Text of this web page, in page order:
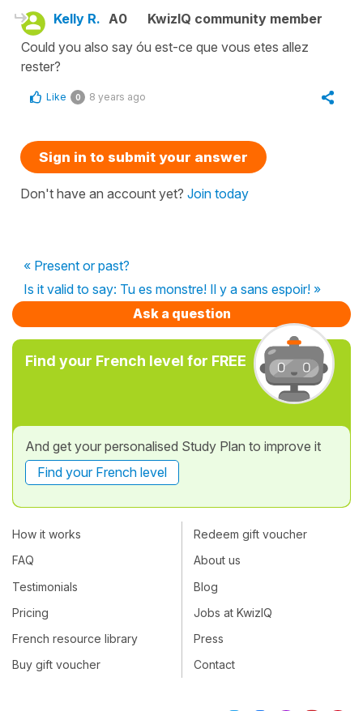
Kelly R. A0
KwizIQ community member
Could you also say óu est-ce que vous etes allez
rester?
Like 0 8 years ago
Sign in to submit your answer
Don't have an account yet? Join today
« Present or past?
Is it valid to say: Tu es monstre! Il y a sans espoir! »
Ask a question
Find your French level for FREE
And get your personalised Study Plan to improve it
Find your French level
How it works
FAQ
Testimonials
Pricing
French resource library
Buy gift voucher
Redeem gift voucher
About us
Blog
Jobs at KwizIQ
Press
Contact